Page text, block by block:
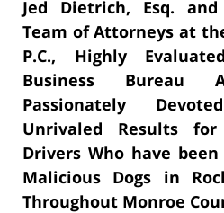
Jed Dietrich, Esq.
Team of Attorneys at
P.C., Highly
Business Bureau
Passionately
Unrivaled Results
Drivers Who have
Malicious Dogs in
Throughout Monroe